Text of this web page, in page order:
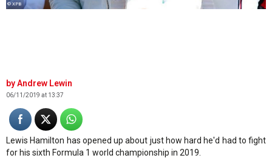
© XPB
Andrew Lewin
06/11/2019 at 13:37
Lewis Hamilton has opened up about just how hard he'd had to fight
for his sixth Formula 1 world championship in 2019.